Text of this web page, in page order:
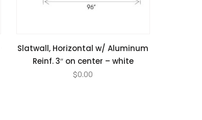
Slatwall, Horizontal w/ Aluminum
Reinf. 3″ on center – white
$0.00